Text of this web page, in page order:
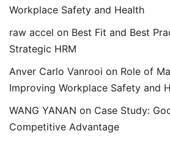
Workplace Safety and Health
raw accel on Best Fit and Best
Strategic HRM
Anver Carlo Vanrooi on Role of
Improving Workplace Safety and
WANG YANAN on Case Study:
Competitive Advantage